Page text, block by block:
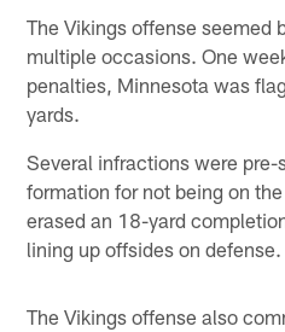
The Vikings offense seemed
multiple occasions. One
penalties, Minnesota was
yards.
Several infractions were
formation for not being on
erased an 18-yard
lining up offsides on defense.
The Vikings offense also